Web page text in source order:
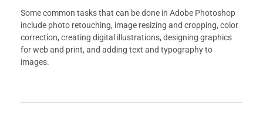
Some common tasks that can be done in Adobe Photoshop
include photo retouching, image resizing and cropping, color
correction, creating digital illustrations, designing graphics
for web and print, and adding text and typography to
images.